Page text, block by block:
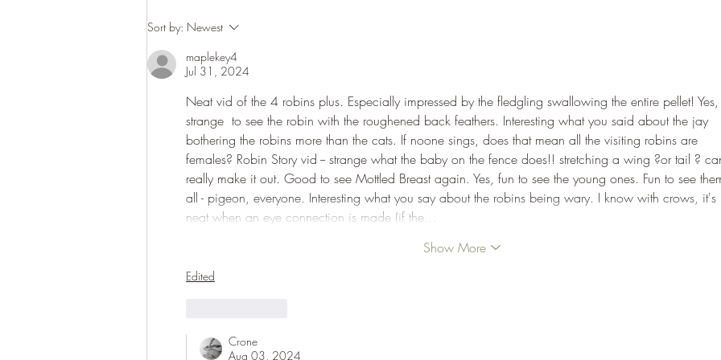
Sort by: Newest
maplekey4
Jul 31, 2024
Neat vid of the 4 robins plus. Especially impressed by the fledgling swallowing the entire pellet!
strange  to see the robin with the roughened back feathers. Interesting what you said about the jay
bothering the robins more than the cats. If noone sings, does that mean all the visiting robins are
females? Robin Story vid -- strange what the baby on the fence does!! stretching a wing ?or tail ?
really make it out. Good to see Mottled Breast again. Yes, fun to see the young ones. Fun to see
all - pigeon, everyone. Interesting what you say about the robins being wary. I know with crows, it's
neat when an eye connection is made (if the…
Show More
Edited
Crone
Aug 03, 2024